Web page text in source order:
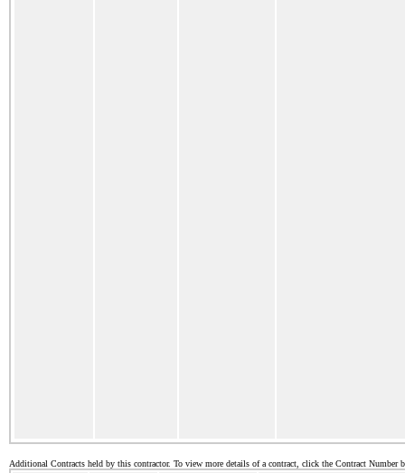
Additional Contracts held by this contractor. To view more details of a contract, click the Contract Number